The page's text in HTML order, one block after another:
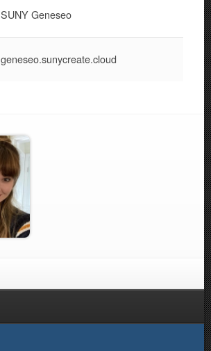
SUNY Geneseo
geneseo.sunycreate.cloud